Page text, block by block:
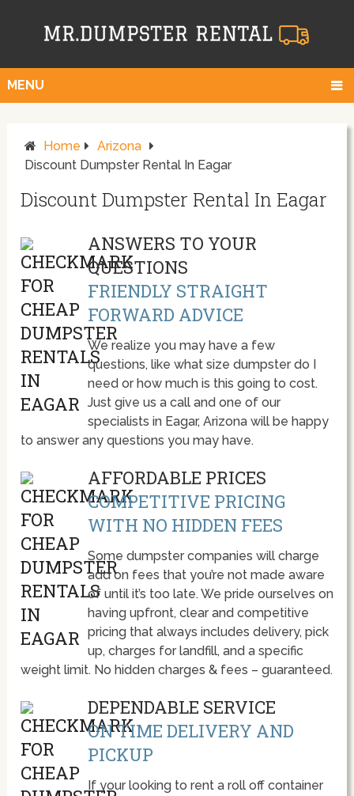
MENU
Home
Arizona
Discount Dumpster Rental In Eagar
Discount Dumpster Rental In Eagar
ANSWERS TO YOUR
QUESTIONS
FRIENDLY STRAIGHT
FORWARD ADVICE
We realize you may have a few
questions, like what size dumpster do I
need or how much is this going to cost.
Just give us a call and one of our
specialists in Eagar, Arizona will be happy
to answer any questions you may have.
AFFORDABLE PRICES
COMPETITIVE PRICING
WITH NO HIDDEN FEES
Some dumpster companies will charge
add on fees that you’re not made aware
of until it’s too late. We pride ourselves on
having upfront, clear and competitive
pricing that always includes delivery, pick
up, charges for landfill, and a specific
weight limit. No hidden charges & fees – guaranteed.
DEPENDABLE SERVICE
ON TIME DELIVERY AND
PICKUP
If your looking to rent a roll off container